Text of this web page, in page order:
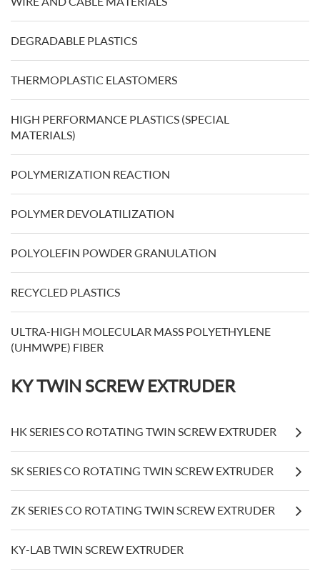
DEGRADABLE PLASTICS
THERMOPLASTIC ELASTOMERS
HIGH PERFORMANCE PLASTICS (SPECIAL
MATERIALS)
POLYMERIZATION REACTION
POLYMER DEVOLATILIZATION
POLYOLEFIN POWDER GRANULATION
RECYCLED PLASTICS
ULTRA-HIGH MOLECULAR MASS POLYETHYLENE
(UHMWPE) FIBER
KY TWIN SCREW EXTRUDER
HK SERIES CO ROTATING TWIN SCREW EXTRUDER
SK SERIES CO ROTATING TWIN SCREW EXTRUDER
ZK SERIES CO ROTATING TWIN SCREW EXTRUDER
KY-LAB TWIN SCREW EXTRUDER